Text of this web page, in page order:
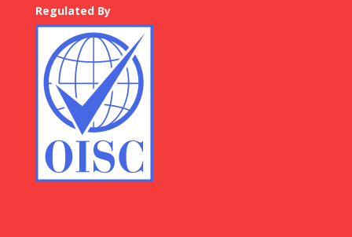
Regulated By